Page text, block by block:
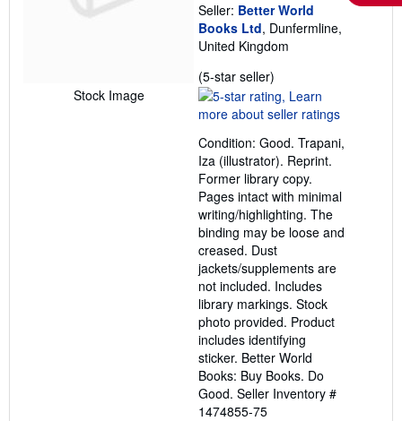
Stock Image
Seller: Better World
Books Ltd, Dunfermline,
United Kingdom
(5-star seller)
rating
5
of
5
stars
Condition: Good. Trapani,
Iza (illustrator). Reprint.
Former library copy.
Pages intact with minimal
writing/highlighting. The
binding may be loose and
creased. Dust
jackets/supplements are
not included. Includes
library markings. Stock
photo provided. Product
includes identifying
sticker. Better World
Books: Buy Books. Do
Good. Seller Inventory #
1474855-75